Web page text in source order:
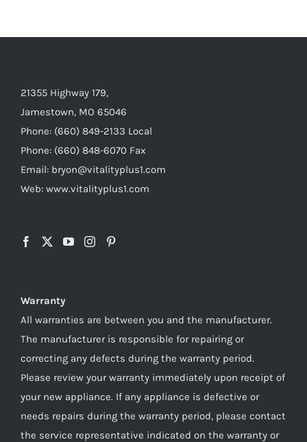
21355 Highway 179,
Jamestown, MO 65046
Phone: (660) 849-2133 Local
Phone: (660) 848-6070 Fax
Email: bryon@vitalityplus1.com
Web: www.vitalityplus1.com
Warranty
All warranties are between you and the manufacturer.
The manufacturer is responsible for repairing or
correcting any defects during the warranty period.
Please review your warranty immediately upon receipt of
your new appliance. If any appliance is defective or
needs repairs during the warranty period, please contact
the service representative indicated on the warranty or